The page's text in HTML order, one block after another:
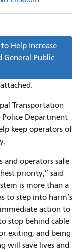
to Help Increase
General Public
attached.
Transportation
Police Department
keep operators of
and operators safe
priority,” said
is more than a
to step into harm’s
action to
stop behind cable
exiting, and being
will save lives and